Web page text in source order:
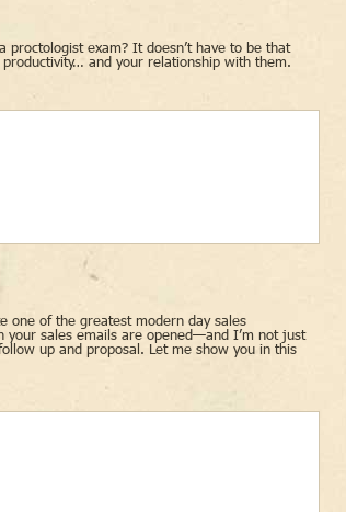
proctologist exam? It doesn’t have to be that
and your relationship with them.
one of the greatest modern day sales
your sales emails are opened—and I’m not just
up and proposal. Let me show you in this